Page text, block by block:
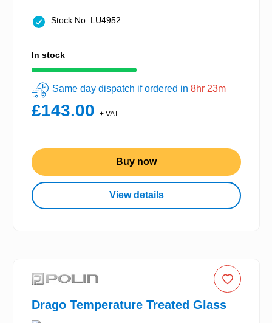
Stock No: LU4952
In stock
Same day dispatch if ordered in 8hr 23m
£143.00 + VAT
Buy now
View details
Drago Temperature Treated Glass